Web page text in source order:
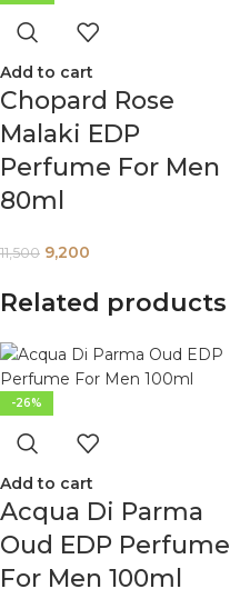
Add to cart
Chopard Rose
Malaki EDP
Perfume For Men
80ml
11,500 9,200
Related products
-26%
Add to cart
Acqua Di Parma
Oud EDP Perfume
For Men 100ml